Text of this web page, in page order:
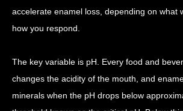
accelerate enamel loss, depending on what
how you respond.
The key variable is pH. Every food and
changes the acidity of the mouth, and
minerals when the pH drops below